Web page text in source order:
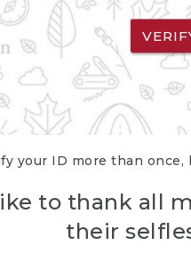
your ID more than
to thank all
their